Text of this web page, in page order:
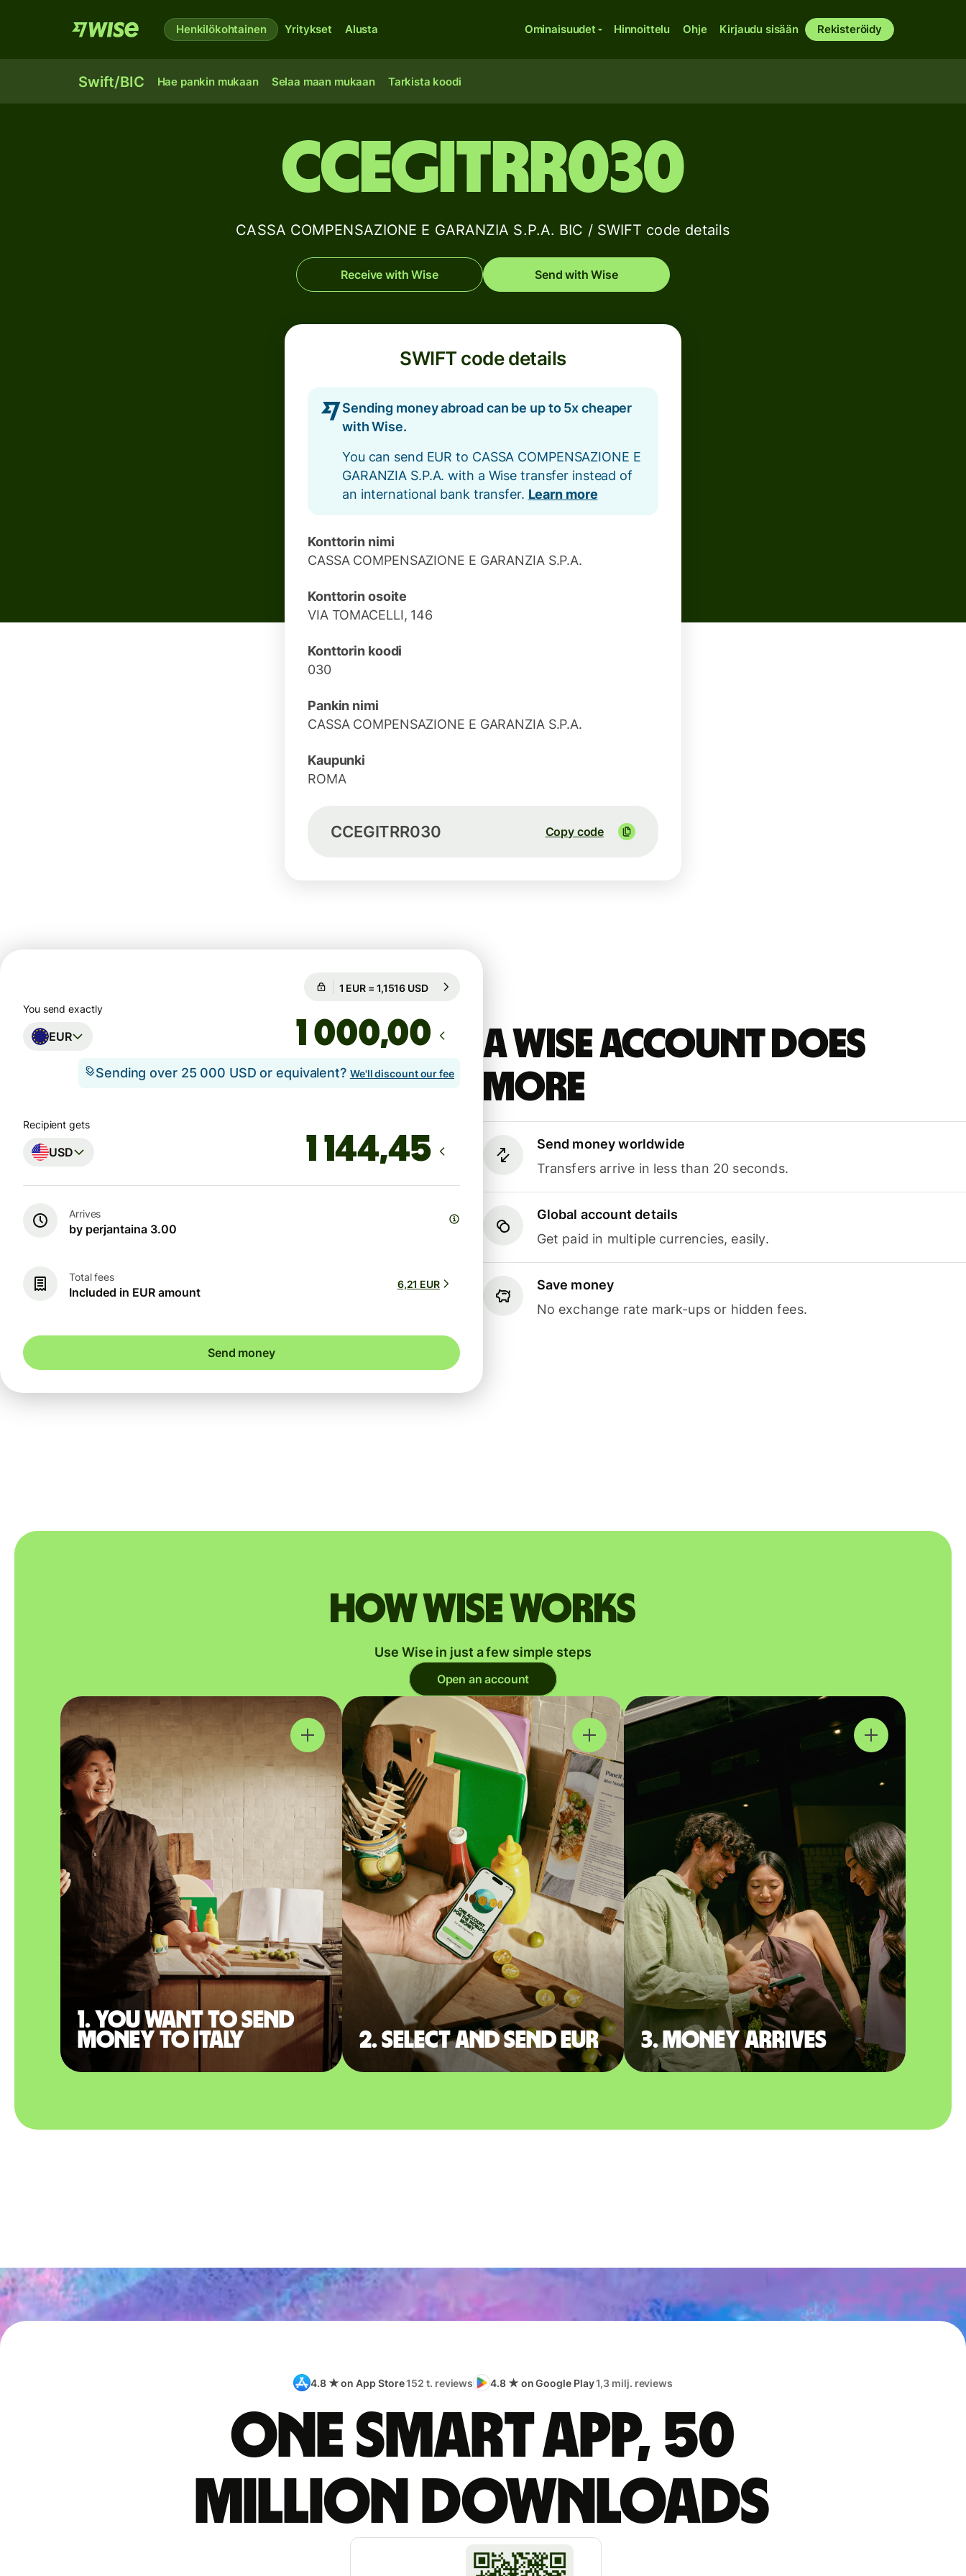
Henkilökohtainen Yritykset Alusta Ominaisuudet Hinnoittelu Ohje Kirjaudu sisään Rekisteröidy
Swift/BIC Hae pankin mukaan Selaa maan mukaan Tarkista koodi
CCEGITRR030
CASSA COMPENSAZIONE E GARANZIA S.P.A. BIC / SWIFT code details
Receive with Wise Send with Wise
SWIFT code details
Sending money abroad can be up to 5x cheaper
with Wise.
You can send EUR to CASSA COMPENSAZIONE E
GARANZIA S.P.A. with a Wise transfer instead of
an international bank transfer. Learn more
Konttorin nimi
CASSA COMPENSAZIONE E GARANZIA S.P.A.
Konttorin osoite
VIA TOMACELLI, 146
Konttorin koodi
030
Pankin nimi
CASSA COMPENSAZIONE E GARANZIA S.P.A.
Kaupunki
ROMA
CCEGITRR030 Copy code
A Wise account does
more
Send money worldwide
Transfers arrive in less than 20 seconds.
Global account details
Get paid in multiple currencies, easily.
Save money
No exchange rate mark-ups or hidden fees.
Guaranteed for 94h
You send exactly
EUR ,00
Sending over 25 000 USD or equivalent? We'll discount our fee
Recipient gets
USD
Arrives
by perjantaina 3.00
Total fees
Included in EUR amount
6,21 EUR
Send money
How Wise works
Use Wise in just a few simple steps
Open an account
1. You want to send
money to Italy
2. Select and send EUR 3. Money arrives
4.8 ★ on App Store152 t. reviews 4.8 ★ on Google Play1,3 milj. reviews
One smart app, 50
million downloads